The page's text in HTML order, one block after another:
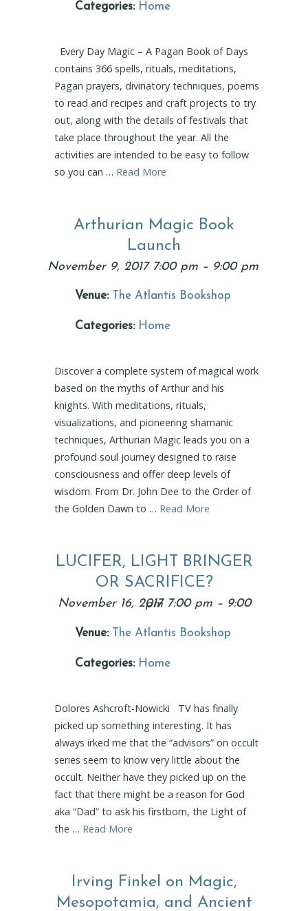
Categories: Home
Every Day Magic – A Pagan Book of Days
contains 366 spells, rituals, meditations,
Pagan prayers, divinatory techniques, poems
to read and recipes and craft projects to try
out, along with the details of festivals that
take place throughout the year. All the
activities are intended to be easy to follow
so you can … Read More
Arthurian Magic Book
Launch
November 9, 2017 7:00 pm– 9:00 pm
Venue: The Atlantis Bookshop
Categories: Home
Discover a complete system of magical work
based on the myths of Arthur and his
knights. With meditations, rituals,
visualizations, and pioneering shamanic
techniques, Arthurian Magic leads you on a
profound soul journey designed to raise
consciousness and offer deep levels of
wisdom. From Dr. John Dee to the Order of
the Golden Dawn to … Read More
LUCIFER, LIGHT BRINGER
OR SACRIFICE?
November 16, 2017 7:00 pm–
9:00 pm
Venue: The Atlantis Bookshop
Categories: Home
Dolores Ashcroft-Nowicki TV has finally
picked up something interesting. It has
always irked me that the “advisors” on occult
series seem to know very little about the
occult. Neither have they picked up on the
fact that there might be a reason for God
aka “Dad” to ask his firstborn, the Light of
the … Read More
Irving Finkel on Magic,
Mesopotamia, and Ancient